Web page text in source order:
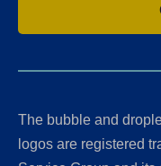
The bubble and
logos are registered